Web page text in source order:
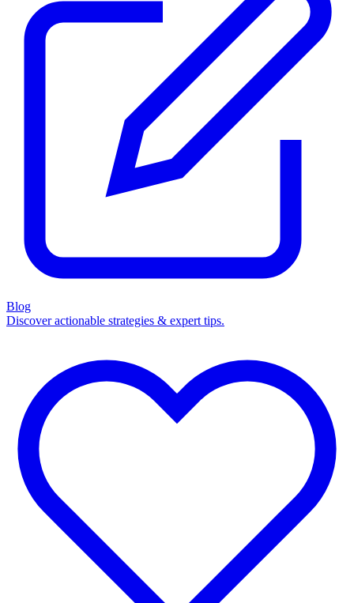
Blog
Discover actionable strategies & expert tips.